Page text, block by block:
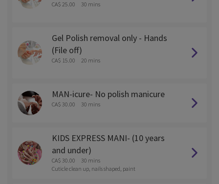
CA$ 25.00 30 mins
Gel Polish removal only - Hands
(File off)
CA$ 15.00 20 mins
MAN-icure- No polish manicure
CA$ 30.00 30 mins
KIDS EXPRESS MANI- (10 years
and under)
CA$ 30.00
30 mins
Cuticle clean up, nails shaped, paint